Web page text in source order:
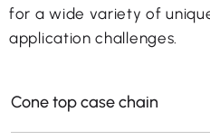
for a wide variety of
application challenges.
Cone top case chain